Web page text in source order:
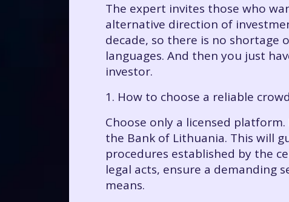
The expert invites those who
alternative direction of
decade, so there is no
languages. And then you just
investor.
1. How to choose a reliable
Choose only a licensed
the Bank of Lithuania. This will
procedures established by the
legal acts, ensure a demanding
means.